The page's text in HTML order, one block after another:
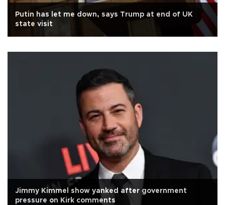
Putin has let me down, says Trump at end of UK
state visit
Jimmy Kimmel show yanked after government
pressure on Kirk comments